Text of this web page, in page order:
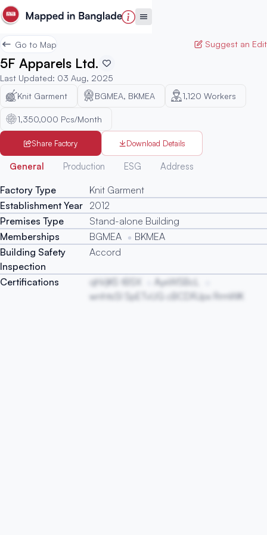
Go to Map Suggest an Edit
5F Apparels Ltd.
Last Updated: 03 Aug, 2025
Knit Garment
BGMEA, BKMEA 1,120 Workers
1,350,000 Pcs/Month
Share Factory Download Details
General Production ESG Address
Factory Type
Knit Garment
Establishment Year 2012
Premises Type
Stand-alone Building
Memberships
BGMEA
BKMEA
Building Safety
Inspection
Accord
Certifications qhVjKS tBSX
AyxWSBcL
wnhtsSl SpETvUG cBCDRJpx RrmWK